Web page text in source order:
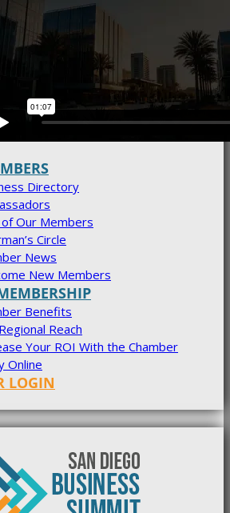
Directory
Our Members
Circle
News
New Members
Benefits
Reach
Your ROI With the Chamber
Online
LOGIN